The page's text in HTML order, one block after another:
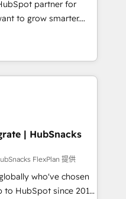
• ERP integration: SAP,
•
HubSpot • Custom
Experience
how AI + HubSpot
partner for
to grow smarter.
training, from
generation and
(and with great
custom modules,
content and
With our bright
do mentality, we
So tell us
| HubSnacks
FlexPlan 提供
who've chosen
to HubSpot since 2014